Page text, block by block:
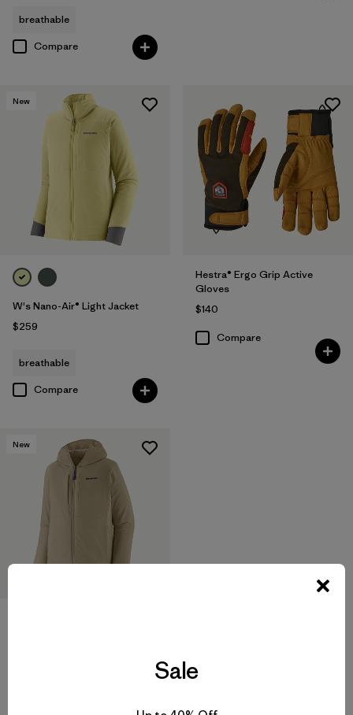
breathable
Compare
New
W's Nano-Air® Light Jacket
$259
breathable
Compare
Hestra® Ergo Grip Active
Gloves
$140
Compare
New
Sale